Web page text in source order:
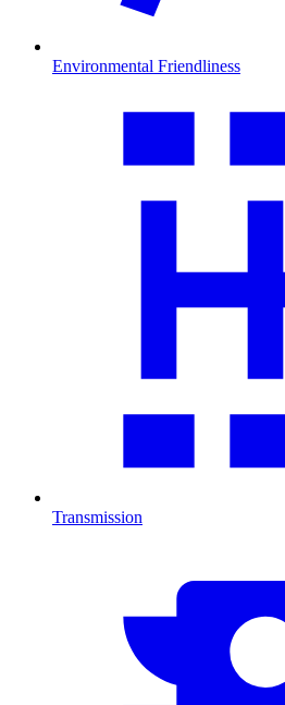
Environmental Friendliness
Transmission